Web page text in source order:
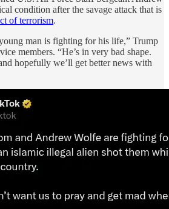
condition after the savage attack that is
of terrorism.
man is fighting for his life,” Trump
members. “He’s in very bad shape.
hopefully we’ll get better news with